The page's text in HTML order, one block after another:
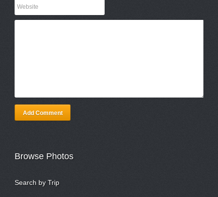
Add Comment
Browse Photos
Search by Trip